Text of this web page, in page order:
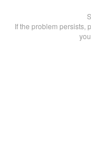
If the problem persists,